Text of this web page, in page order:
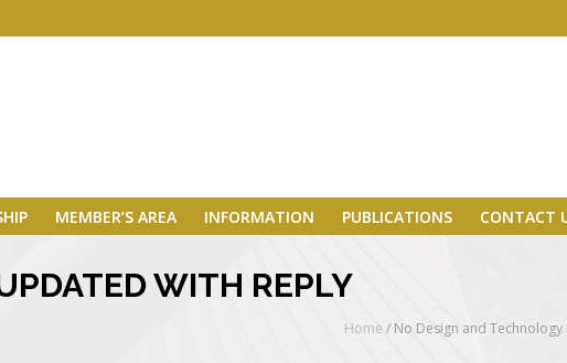
MEMBER’S AREA INFORMATION PUBLICATIONS CONTACT
WITH REPLY
Home / No Design and Technology